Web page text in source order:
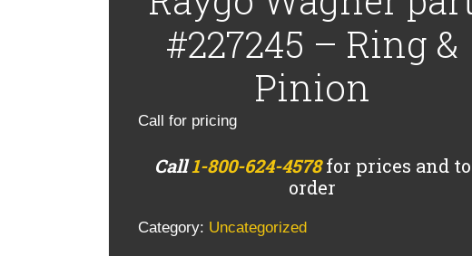
#227245 – Ring &
Pinion
Call for pricing
Call1-800-624-4578for prices and to
order
Category: Uncategorized